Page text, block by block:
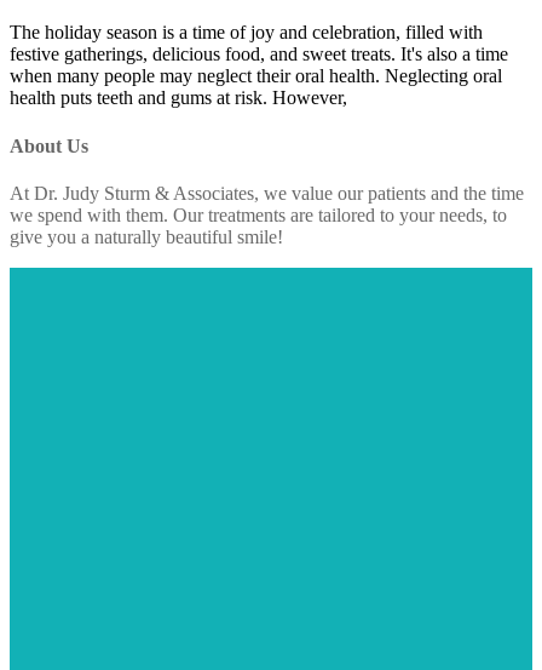
The holiday season is a time of joy and celebration, filled with
festive gatherings, delicious food, and sweet treats. It's also a time
when many people may neglect their oral health. Neglecting oral
health puts teeth and gums at risk. However,
About Us
At Dr. Judy Sturm & Associates, we value our patients and the time
we spend with them. Our treatments are tailored to your needs, to
give you a naturally beautiful smile!